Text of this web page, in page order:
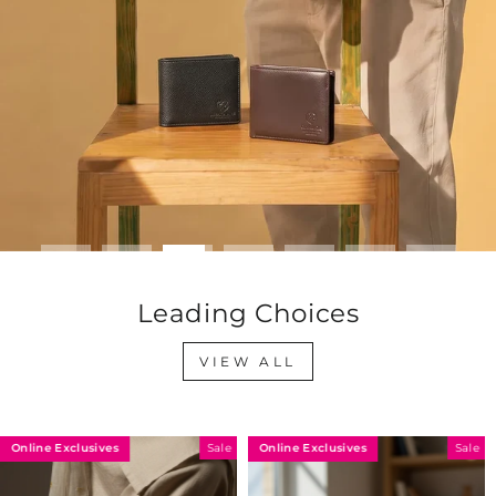
Leading Choices
VIEW ALL
Online Exclusives Sale Online